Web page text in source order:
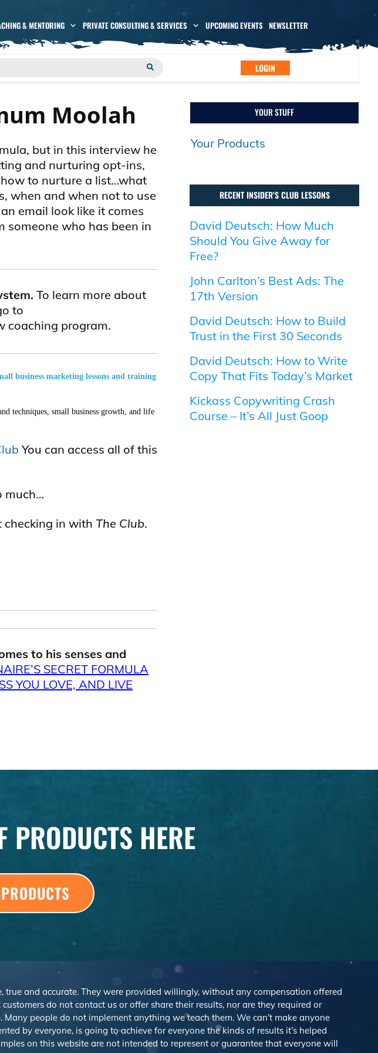
& MENTORING PRIVATE CONSULTING & SERVICES UPCOMING EVENTS NEWSLETTER
LOGIN
Moolah
but in this interview he
and nurturing opt-ins,
to nurture a list…what
when and when not to use
email look like it comes
who has been in
To learn more about
to
coaching program.
business marketing lessons and training
techniques, small business growth, and life
You can access all of this
much…
in with The Club.
to his senses and
SECRET FORMULA
YOU LOVE, AND LIVE
YOUR STUFF
Your Products
RECENT INSIDER’S CLUB LESSONS
David Deutsch: How Much
Should You Give Away for
Free?
John Carlton’s Best Ads: The
17th Version
David Deutsch: How to Build
Trust in the First 30 Seconds
David Deutsch: How to Write
Copy That Fits Today’s Market
Kickass Copywriting Crash
Course – It’s All Just Goop
PRODUCTS HERE
and accurate. They were provided willingly, without any compensation offered
do not contact us or offer share their results, nor are they required or
people do not implement anything we teach them. We can’t make anyone
by everyone, is going to achieve for everyone the kinds of results it’s helped
on this website are not intended to represent or guarantee that everyone will